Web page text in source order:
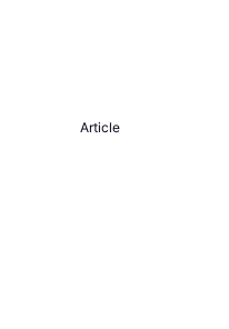
Article